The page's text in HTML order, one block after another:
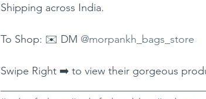
Shipping across India.
To Shop: ✉️ DM @morpankh_bags_store
Swipe Right ➡️ to view their gorgeous